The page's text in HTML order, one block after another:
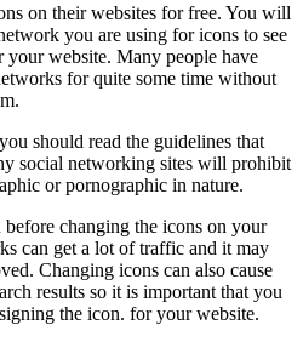
on their websites for free. You will
you are using for icons to see
website. Many people have
for quite some time without
should read the guidelines that
social networking sites will prohibit
or pornographic in nature.
changing the icons on your
can get a lot of traffic and it may
Changing icons can also cause
results so it is important that you
the icon. for your website.